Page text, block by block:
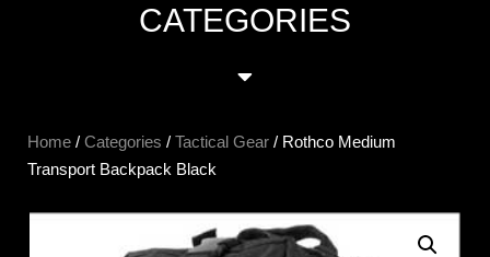
CATEGORIES
Home / Categories / Tactical Gear / Rothco Medium
Transport Backpack Black